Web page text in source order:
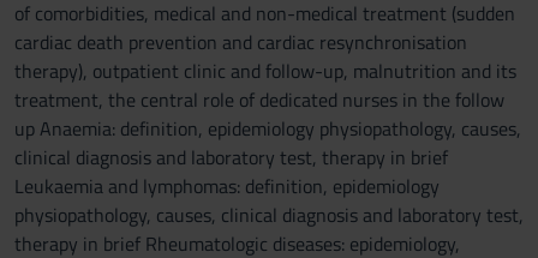
of comorbidities, medical and non-medical treatment (sudden
cardiac death prevention and cardiac resynchronisation
therapy), outpatient clinic and follow-up, malnutrition and its
treatment, the central role of dedicated nurses in the follow
up Anaemia: definition, epidemiology physiopathology, causes,
clinical diagnosis and laboratory test, therapy in brief
Leukaemia and lymphomas: definition, epidemiology
physiopathology, causes, clinical diagnosis and laboratory test,
therapy in brief Rheumatologic diseases: epidemiology,